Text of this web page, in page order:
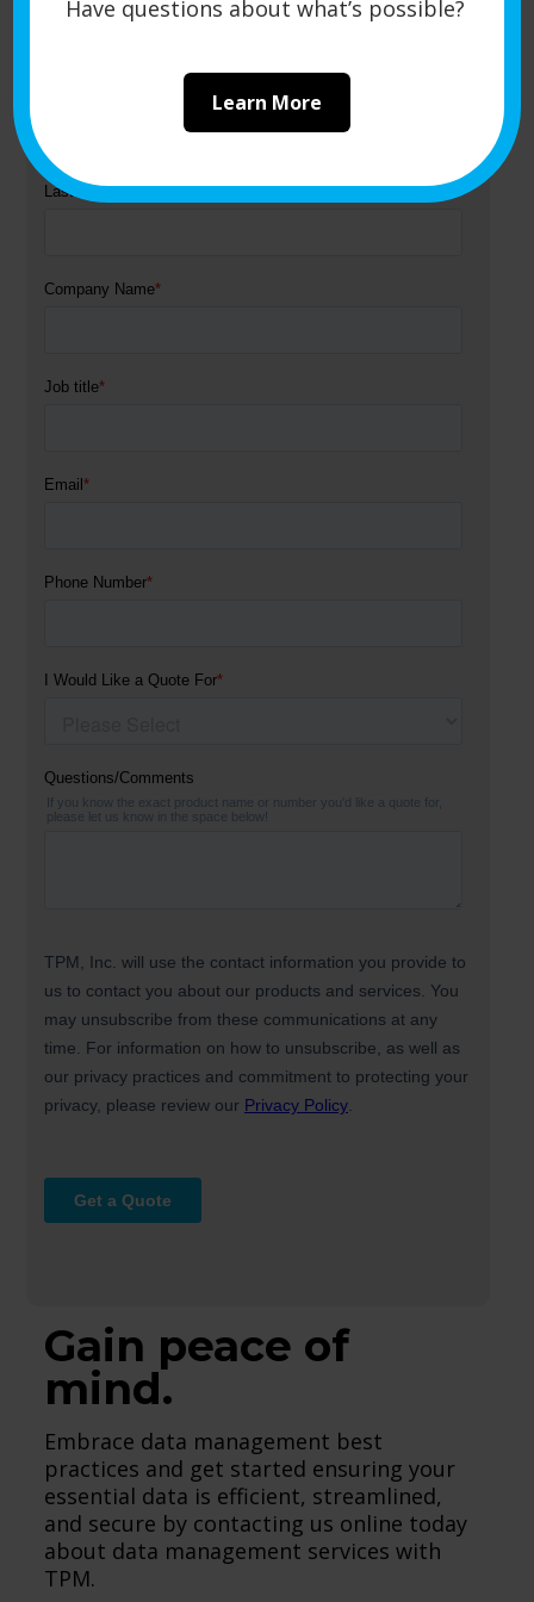
Get a Quote
Gain peace of
mind.
Embrace data management best
practices and get started ensuring your
essential data is efficient, streamlined,
and secure by contacting us online today
about data management services with
TPM.
Have questions about what’s possible?
Learn More